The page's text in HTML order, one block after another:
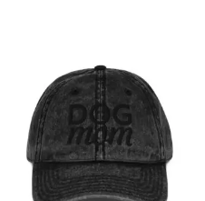
options
may
be
chosen
on
the